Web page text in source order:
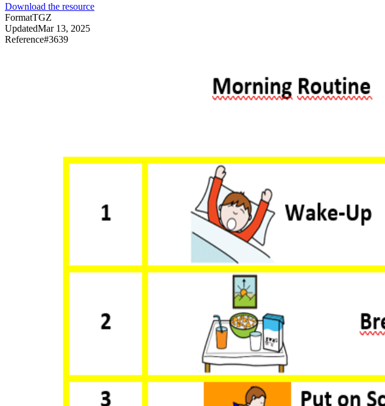
Download the resource
FormatTGZ
UpdatedMar 13, 2025
Reference#3639